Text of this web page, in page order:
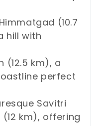
(10.7
hill with
(12.5 km), a
perfect
Savitri
(12 km), offering